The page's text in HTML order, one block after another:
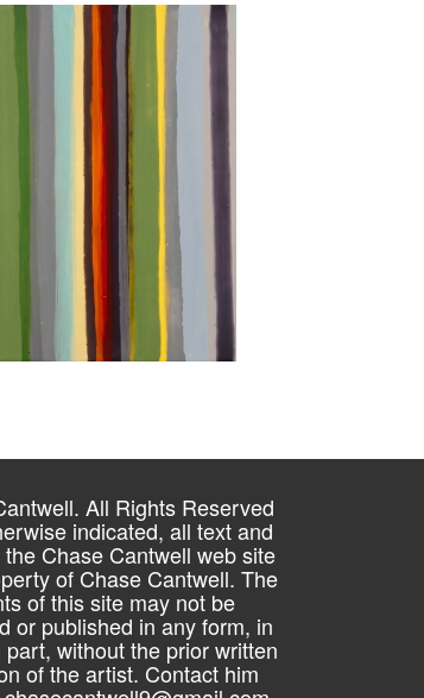
All Rights Reserved
indicated, all text and
Chase Cantwell web site
of Chase Cantwell. The
of this site may not be
or published in any form, in
without the prior written
of the artist. Contact him